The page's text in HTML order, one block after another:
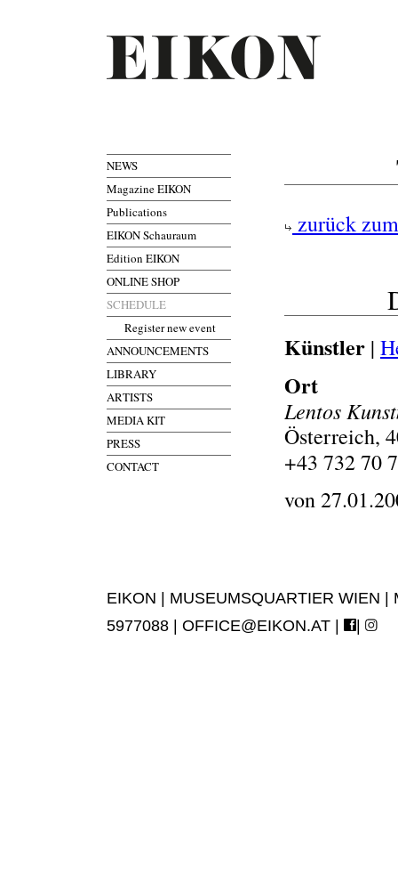
NEWS
Magazine EIKON
Publications
EIKON Schauraum
Edition EIKON
ONLINE SHOP
SCHEDULE
Register new event
ANNOUNCEMENTS
LIBRARY
ARTISTS
MEDIA KIT
PRESS
CONTACT
zurück
Künstler |
Ort
Lentos
Österreich,
+43 732 70
von
EIKON | MUSEUMSQUARTIER WIEN
5977088 | OFFICE@EIKON.AT | |